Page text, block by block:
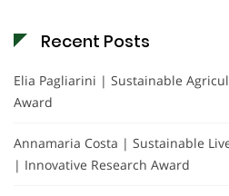
Recent Posts
Elia Pagliarini | Sustainable
Award
Annamaria Costa | Sustainable
| Innovative Research Award